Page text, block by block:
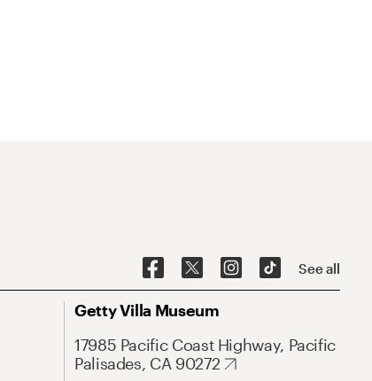
See all
Getty Villa Museum
17985 Pacific Coast Highway, Pacific
Palisades, CA 90272